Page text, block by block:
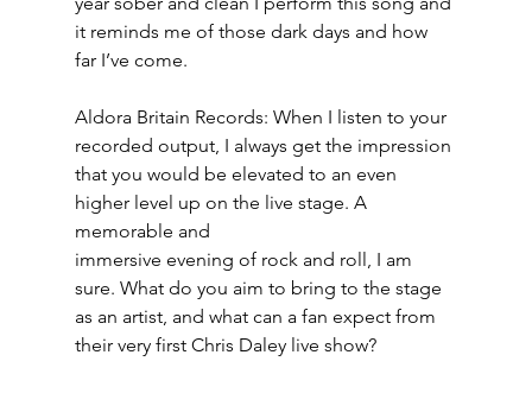
it reminds me of those dark days and how
far I’ve come.
Aldora Britain Records: When I listen to your
recorded output, I always get the impression
that you would be elevated to an even
higher level up on the live stage. A
memorable and
immersive evening of rock and roll, I am
sure. What do you aim to bring to the stage
as an artist, and what can a fan expect from
their very first Chris Daley live show?